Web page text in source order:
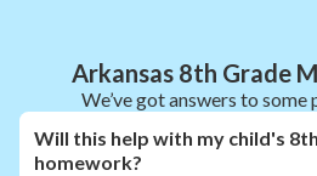
Arkansas 8th Grade
We’ve got answers to
Will this help with my child's
homework?